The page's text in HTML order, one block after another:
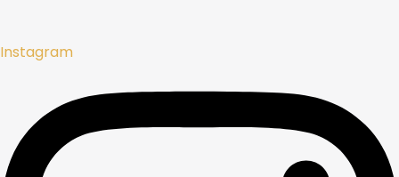
Instagram